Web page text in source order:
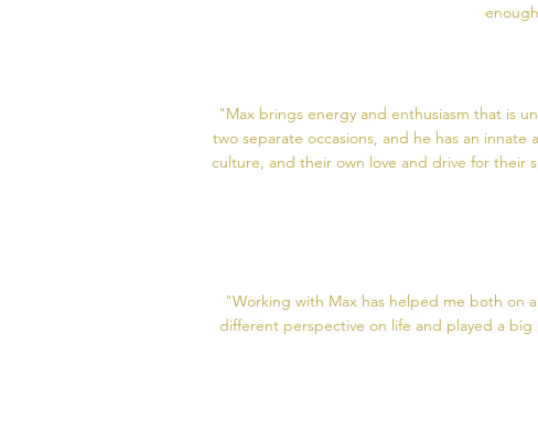
"Max brings energy and enthusiasm that is
two separate occasions, and he has an
culture, and their own love and drive for their
"Working with Max has helped me both on
different perspective on life and played a